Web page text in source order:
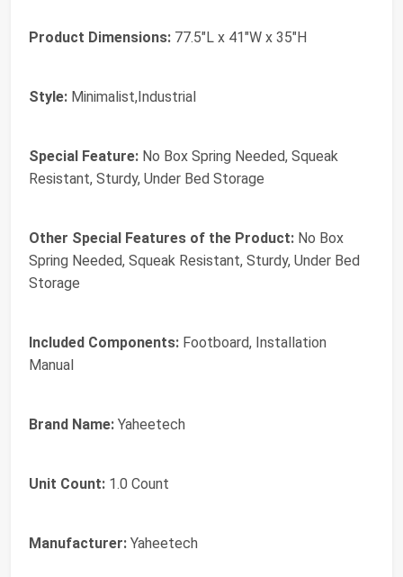
Product Dimensions: 77.5"L x 41"W x 35"H
Style: Minimalist,Industrial
Special Feature: No Box Spring Needed, Squeak
Resistant, Sturdy, Under Bed Storage
Other Special Features of the Product: No Box
Spring Needed, Squeak Resistant, Sturdy, Under Bed
Storage
Included Components: Footboard, Installation
Manual
Brand Name: Yaheetech
Unit Count: 1.0 Count
Manufacturer: Yaheetech